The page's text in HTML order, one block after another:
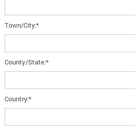
Town/City:*
County/State:*
Country:*